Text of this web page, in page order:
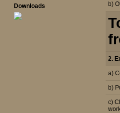
Downloads b)
2.
a)
b)
c)